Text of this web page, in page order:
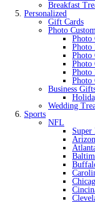
Breakfast
Personalized
Gift Cards
Photo
Photo
Photo
Photo
Photo
Photo
Photo
Business
Wedding
Sports
NFL